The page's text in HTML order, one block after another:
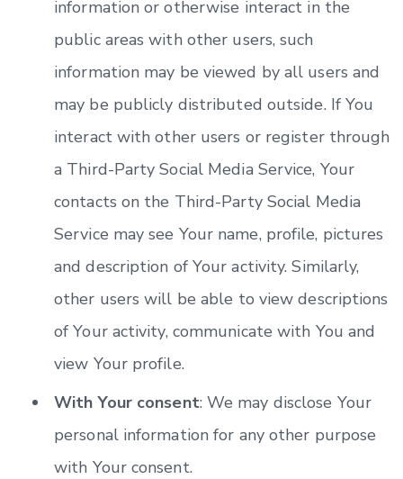
information or otherwise interact in the
public areas with other users, such
information may be viewed by all users and
may be publicly distributed outside. If You
interact with other users or register through
a Third-Party Social Media Service, Your
contacts on the Third-Party Social Media
Service may see Your name, profile, pictures
and description of Your activity. Similarly,
other users will be able to view descriptions
of Your activity, communicate with You and
view Your profile.
With Your consent: We may disclose Your
personal information for any other purpose
with Your consent.